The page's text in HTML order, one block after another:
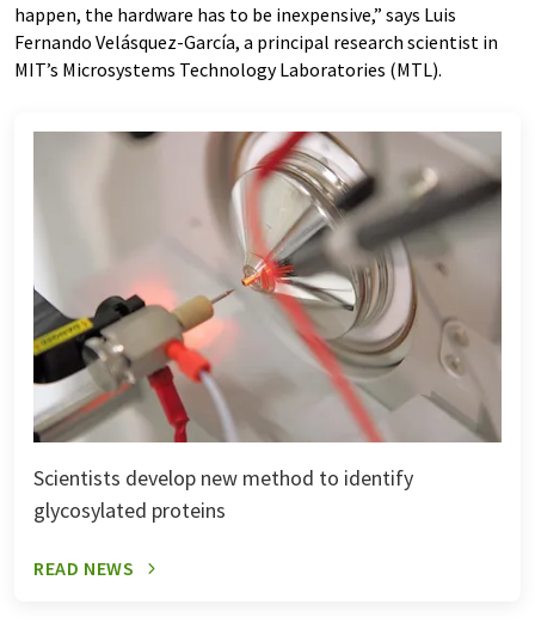
happen, the hardware has to be inexpensive,” says Luis
Fernando Velásquez-García, a principal research scientist in
MIT’s Microsystems Technology Laboratories (MTL).
Scientists develop new method to identify
glycosylated proteins
READ NEWS